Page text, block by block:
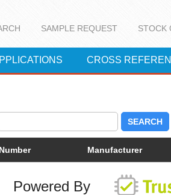
SAMPLE REQUEST STOCK
CROSS
SEARCH
Manufacturer
Powered By